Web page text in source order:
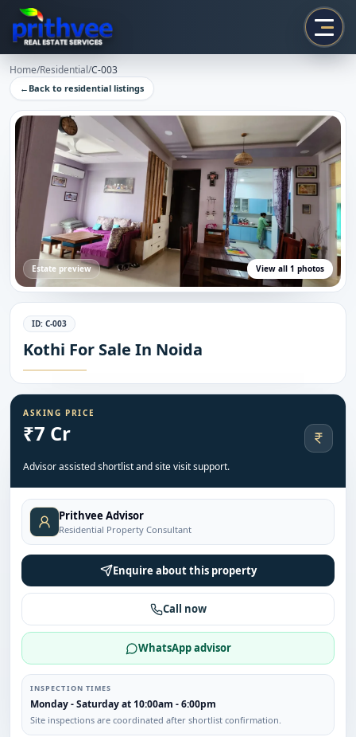
Prithvee
Home/Residential/C-003
← Back to residential listings
Estate preview View all 1 photos
ID: C-003
Kothi For Sale In Noida
ASKING PRICE
₹7 Cr
Advisor assisted shortlist and site visit support.
Prithvee Advisor
Residential Property Consultant
Enquire about this property
Call now
WhatsApp advisor
INSPECTION TIMES
Monday - Saturday at 10:00am - 6:00pm
Site inspections are coordinated after shortlist confirmation.